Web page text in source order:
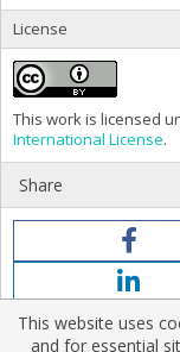
License
This work is licensed
International License.
Share
This website uses
and for essential